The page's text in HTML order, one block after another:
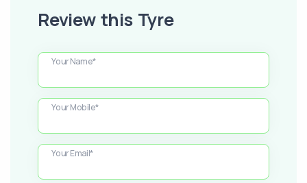
Review this Tyre
Your Name*
Your Mobile*
Your Email*